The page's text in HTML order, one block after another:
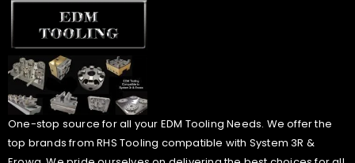
One-stop source for all your EDM Tooling Needs. We offer the
top brands from RHS Tooling compatible with System 3R &